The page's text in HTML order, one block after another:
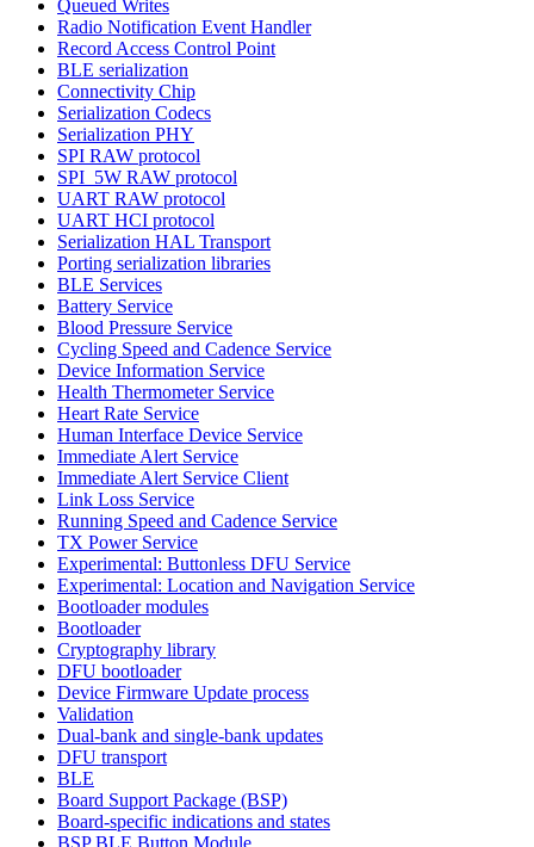
Queued Writes
Radio Notification Event Handler
Record Access Control Point
BLE serialization
Connectivity Chip
Serialization Codecs
Serialization PHY
SPI RAW protocol
SPI_5W RAW protocol
UART RAW protocol
UART HCI protocol
Serialization HAL Transport
Porting serialization libraries
BLE Services
Battery Service
Blood Pressure Service
Cycling Speed and Cadence Service
Device Information Service
Health Thermometer Service
Heart Rate Service
Human Interface Device Service
Immediate Alert Service
Immediate Alert Service Client
Link Loss Service
Running Speed and Cadence Service
TX Power Service
Experimental: Buttonless DFU Service
Experimental: Location and Navigation Service
Bootloader modules
Bootloader
Cryptography library
DFU bootloader
Device Firmware Update process
Validation
Dual-bank and single-bank updates
DFU transport
BLE
Board Support Package (BSP)
Board-specific indications and states
BSP BLE Button Module